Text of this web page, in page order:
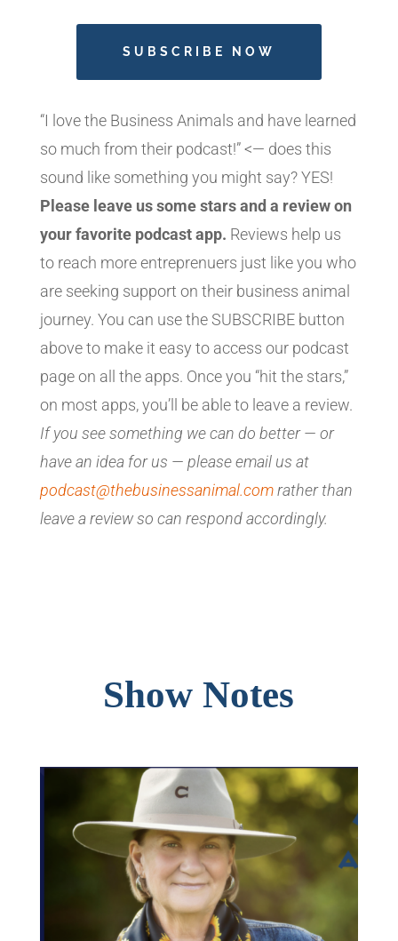
SUBSCRIBE NOW
“I love the Business Animals and have learned
so much from their podcast!” <— does this
sound like something you might say? YES!
Please leave us some stars and a review on
your favorite podcast app. Reviews help us
to reach more entreprenuers just like you who
are seeking support on their business animal
journey. You can use the SUBSCRIBE button
above to make it easy to access our podcast
page on all the apps. Once you “hit the stars,”
on most apps, you’ll be able to leave a review.
If you see something we can do better — or
have an idea for us — please email us at
podcast@thebusinessanimal.comrather than
leave a review so can respond accordingly.
Show Notes